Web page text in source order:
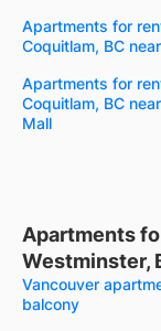
Apartments for
Coquitlam, BC
Apartments for
Coquitlam, BC
Mall
Apartments
Westminster,
Vancouver
balcony